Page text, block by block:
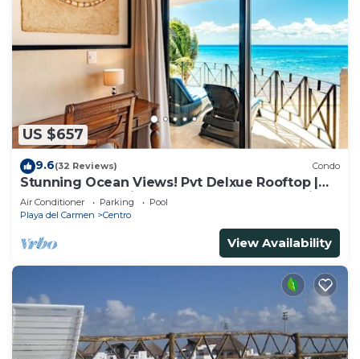
US $657
9.6(32 Reviews) Condo
Stunning Ocean Views! Pvt Delxue Rooftop |
Beach Club Service | Steps to 5th Ave & Maid
Air Conditioner Parking
Pool
Playa del Carmen
Centro
View Availability